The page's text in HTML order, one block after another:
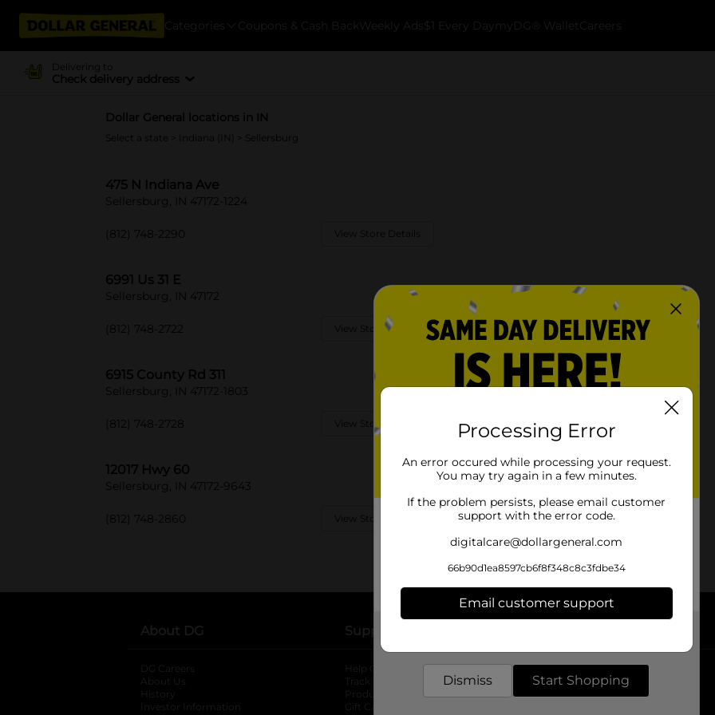
Categories Coupons & Cash Back Weekly Ads $1 Every Day myDG® Wallet Careers
Delivering to
Check delivery address
Dollar General locations in IN
Select a state Indiana (IN) > Sellersburg
475 N Indiana Ave
Sellersburg, IN 47172-1224
(812) 748-2290 View Store Details
6991 Us 31 E
Sellersburg, IN 47172
(812) 748-2722 View Store Details
6915 County Rd 311
Sellersburg, IN 47172-1803
(812) 748-2728 View Store Details
12017 Hwy 60
Sellersburg, IN 47172-9643
(812) 748-2860 View Store Details
About DG
DG Careers
About Us
History
Investor Information
opens in a new tab
Support
Help Center
Track My Order
Product Recalls
Gift Card Balance
Store Locator
Store Directory
Fresh Produce
Processing Error
An error occured while processing your request.
You may try again in a few minutes.
If the problem persists, please email customer
support with the error code.
digitalcare@dollargeneral.com
66b90d1ea8597cb6f8f348c8c3fdbe34
Email customer support
Dismiss Start Shopping